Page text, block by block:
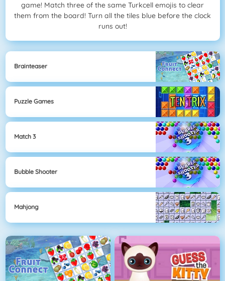
game! Match three of the same Turkcell emojis to clear
them from the board! Turn all the tiles blue before the clock
runs out!
Brainteaser
Puzzle Games
Match 3
Bubble Shooter
Mahjong